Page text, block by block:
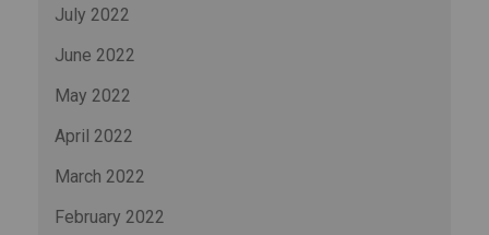
July 2022
June 2022
May 2022
April 2022
March 2022
February 2022